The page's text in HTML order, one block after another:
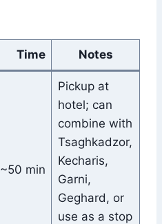
Time Notes
~50 min
Pickup at
hotel; can
combine with
Tsaghkadzor,
Kecharis,
Garni,
Geghard, or
use as a stop